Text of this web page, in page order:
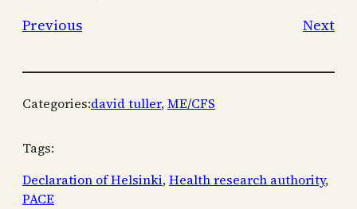
Previous
Next
Categories:david tuller, ME/CFS
Tags:
Declaration of Helsinki, Health research authority
PACE